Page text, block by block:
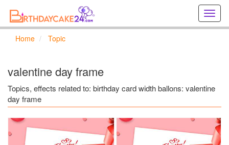
online
Home Topic
valentine day frame
Topics, effects related to: birthday card width ballons: valentine
day frame